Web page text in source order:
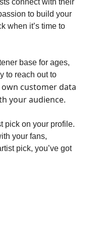
to build your
when it’s time to
base for ages,
to reach out to
customer data
your audience.
pick on your profile.
your fans,
pick, you’ve got